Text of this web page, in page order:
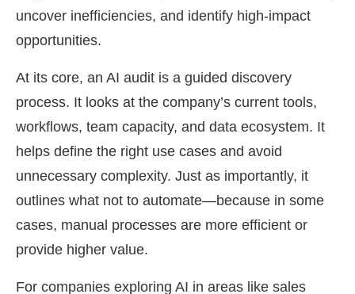
uncover inefficiencies, and identify high-impact
opportunities.
At its core, an AI audit is a guided discovery
process. It looks at the company’s current tools,
workflows, team capacity, and data ecosystem. It
helps define the right use cases and avoid
unnecessary complexity. Just as importantly, it
outlines what not to automate—because in some
cases, manual processes are more efficient or
provide higher value.
For companies exploring AI in areas like sales